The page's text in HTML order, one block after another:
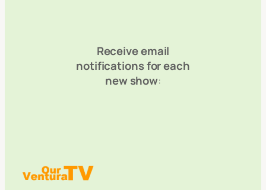
Receive email
notifications for each
new show: